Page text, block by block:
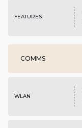
FEATURES
COMMS
WLAN